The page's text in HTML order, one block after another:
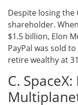
Despite losing the
shareholder.
$1.5 billion, Elon
PayPal was sold
retire wealthy at
C.